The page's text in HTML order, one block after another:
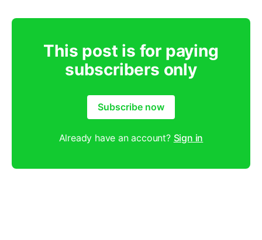
This post is for paying
subscribers only
Subscribe now
Already have an account? Sign in